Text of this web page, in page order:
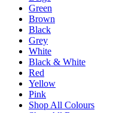
Green
Brown
Black
Grey
White
Black & White
Red
Yellow
Pink
Shop All Colours